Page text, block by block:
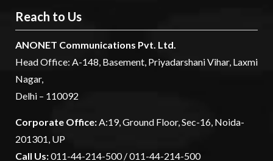
Reach to Us
ANONET Communications Pvt. Ltd.
Head Office: A-148, Basement, Priyadarshani Vihar, Laxmi
Nagar,
Delhi – 110092
Corporate Office:A:19, Ground Floor, Sec-16, Noida-
201301, UP
Call Us:011-44-214-500 / 011-44-214-500